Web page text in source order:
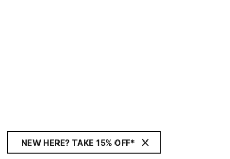
NEW HERE? TAKE 15% OFF*